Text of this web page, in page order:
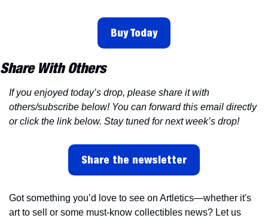
Buy Today
Share With Others
If you enjoyed today’s drop, please share it with
others/subscribe below! You can forward this email directly
or click the link below. Stay tuned for next week’s drop!
Share the newsletter
Got something you’d love to see on Artletics—whether it's
art to sell or some must-know collectibles news? Let us